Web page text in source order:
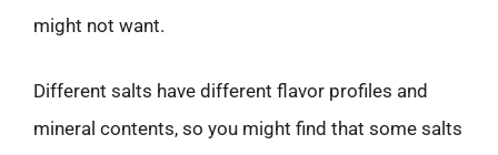
might not want.
Different salts have different flavor profiles and
mineral contents, so you might find that some salts